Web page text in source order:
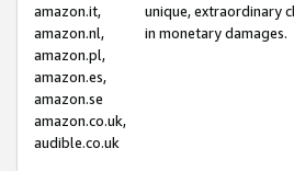
amazon.it,
amazon.nl,
amazon.pl,
amazon.es,
amazon.se
amazon.co.uk,
audible.co.uk
unique, extraordinary
in monetary damages.